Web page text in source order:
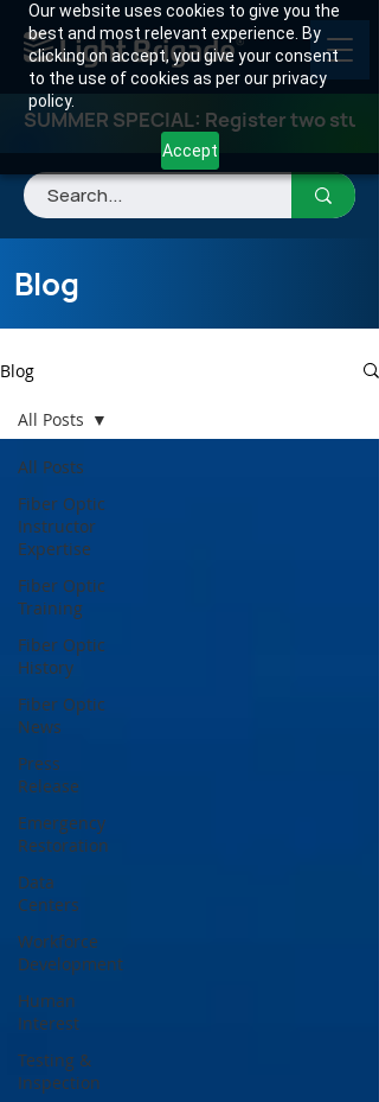
Our website uses cookies to give you the
best and most relevant experience. By
clicking on accept, you give your consent
to the use of cookies as per our privacy
policy.
Accept
SUMMER SPECIAL: Register two
Blog
Blog
All Posts
Fiber Optic
Instructor
Expertise
Fiber Optic
Training
Fiber Optic
History
Fiber Optic
News
Press
Release
Emergency
Restoration
Data
Centers
Workforce
Development
Human
Interest
Testing &
Inspection
All Posts